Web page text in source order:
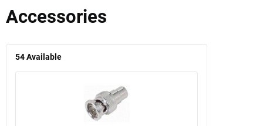
Accessories
54Available